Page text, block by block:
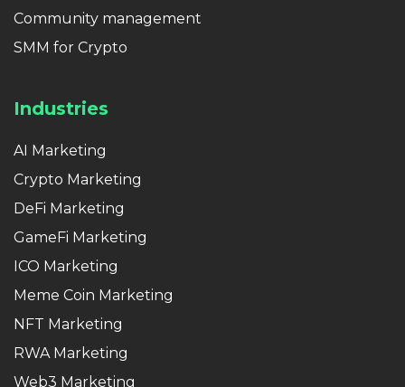
Community management
SMM for Crypto
Industries
AI Marketing
Crypto Marketing
DeFi Marketing
GameFi Marketing
ICO Marketing
Meme Coin Marketing
NFT Marketing
RWA Marketing
Web3 Marketing